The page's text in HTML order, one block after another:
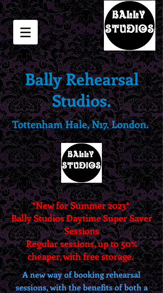
Bally Rehearsal
Studios.
Tottenham Hale, N17. London.
*New for Summer 2023*
Bally Studios Daytime Super Saver
Sessions
Regular sessions, up to 50%
cheaper, with free storage.
A new way of booking rehearsal
sessions, with the benefits of both a